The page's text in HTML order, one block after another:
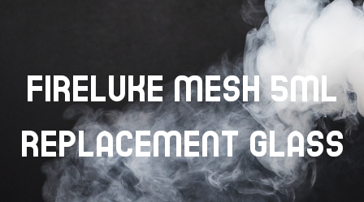
FIRELUKE MESH 5ML
REPLACEMENT GLASS